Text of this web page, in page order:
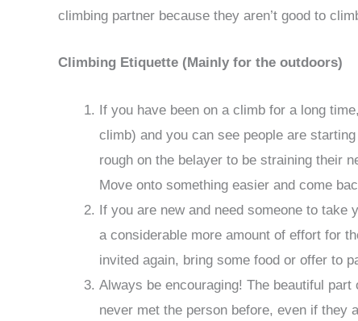
climbing partner because they aren’t good to
Climbing Etiquette (Mainly for the outdoors)
If you have been on a climb for a long
climb) and you can see people are
rough on the belayer to be straining their
Move onto something easier and come
If you are new and need someone to take
a considerable more amount of effort for
invited again, bring some food or offer to
Always be encouraging! The beautiful
never met the person before, even if they